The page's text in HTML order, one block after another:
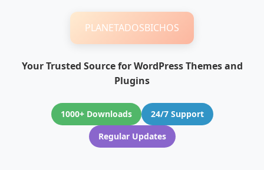
PLANETADOSBICHOS
Your Trusted Source for WordPress Themes and
Plugins
1000+ Downloads
24/7 Support
Regular Updates